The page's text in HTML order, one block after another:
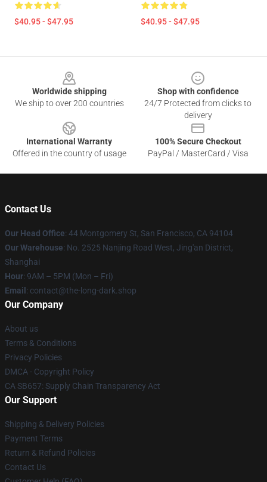
$40.95 - $47.95 $40.95 - $47.95
Worldwide shipping
We ship to over 200 countries
Shop with confidence
24/7 Protected from clicks to
delivery
International Warranty
Offered in the country of usage
100% Secure Checkout
PayPal / MasterCard / Visa
Contact Us
Our Head Office: 44 Montgomery St, San Francisco, CA 94104
Our Warehouse: No. 2525 Nanjing Road West, Jing'an District,
Shanghai
Hour: 9AM – 5PM (Mon – Fri)
Email : contact@the-long-dark.shop
Our Company
About us
Terms & Conditions
Privacy Policies
DMCA - Copyright Policy
CA SB657: Supply Chain Transparency Act
Our Support
Shipping & Delivery Policies
Payment Terms
Return & Refund Policies
Contact Us